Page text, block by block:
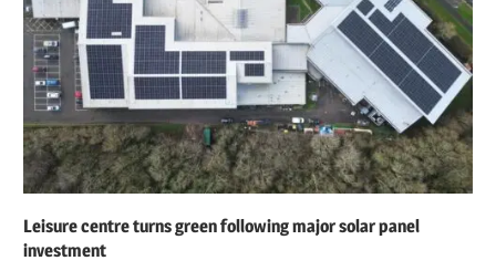
Leisure centre turns green following major solar panel
investment